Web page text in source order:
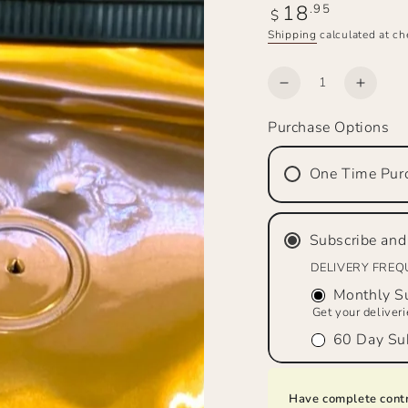
Regular
price
$ 18 .95
Shipping calculated at
Quantity
Decrease
for
SADDLE
MAKER’S
BREW™
Bourbon
Pecan,
Medium
Whole
Bean
for
Whole
Bean
Purchase Options
One Time
Subscribe
DELIVERY
Monthly
Get your
60 Day
Have complete